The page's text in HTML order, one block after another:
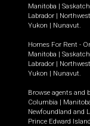
Manitoba |
Labrador |
Yukon | Nunavut
Homes For Rent -
Manitoba |
Labrador |
Yukon | Nunavut
Browse agents and
Columbia |
Newfoundland and
Prince Edward Island